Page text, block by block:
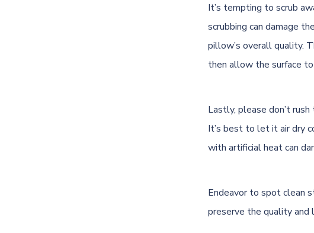
It’s tempting to scrub
scrubbing can damage
pillow’s overall quality.
then allow the surface
Lastly, please don’t
It’s best to let it air dry
with artificial heat can
Endeavor to spot clean
preserve the quality and